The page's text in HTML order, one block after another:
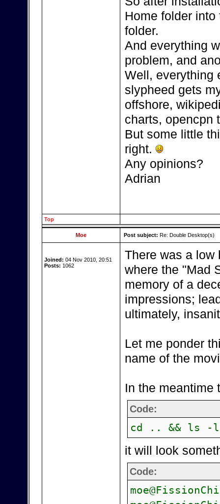
Home folder
folder.
And everything
problem, and
Well, everything
slypheed gets
offshore,
charts, opencpn
But some little
right.
Any opinions?
Adrian
Top
Moe Post subject: Re: Double Desktop(s)
Joined: 04 Nov 2010, 20:51
Posts: 1062
There was a low
where the "Mad
memory of a
impressions;
ultimately,
Let me ponder
name of the
In the meantime
Code:
cd .. && ls -
it will look
Code: